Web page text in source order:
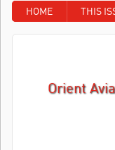
HOME THIS
Orient